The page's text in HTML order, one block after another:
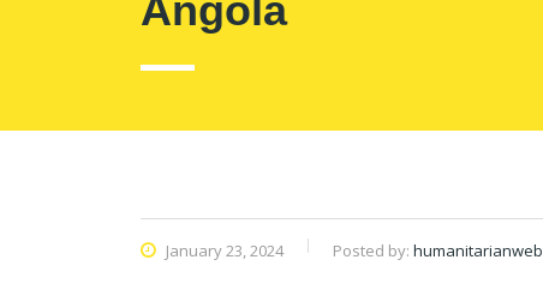
Angola
January 23, 2024 Posted by: humanitarianweb